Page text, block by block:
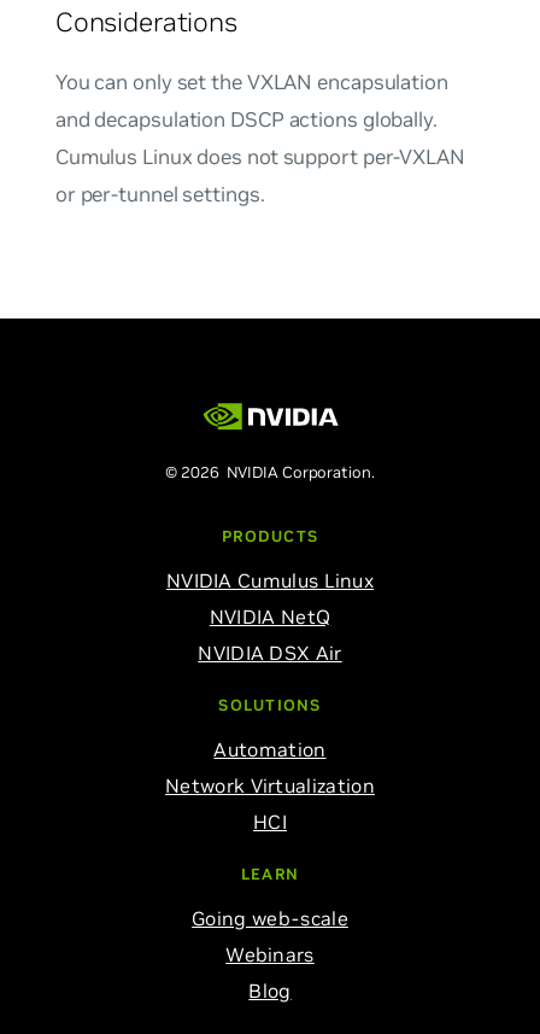
Considerations
You can only set the VXLAN encapsulation
and decapsulation DSCP actions globally.
Cumulus Linux does not support per-VXLAN
or per-tunnel settings.
© 2026 NVIDIA Corporation.
PRODUCTS
NVIDIA Cumulus Linux
NVIDIA NetQ
NVIDIA DSX Air
SOLUTIONS
Automation
Network Virtualization
HCI
LEARN
Going web-scale
Webinars
Blog